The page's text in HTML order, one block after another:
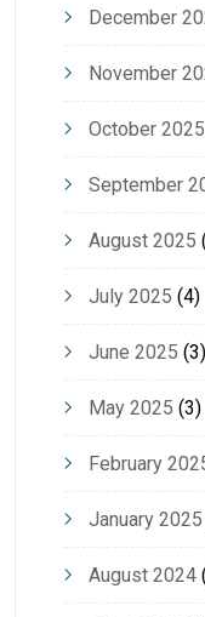
December
November
October 2025
September
August 2025
July 2025 (4)
June 2025 (3)
May 2025 (3)
February
January 2025
August 2024